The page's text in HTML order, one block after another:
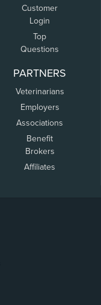
Customer
Login
Top
Questions
PARTNERS
Veterinarians
Employers
Associations
Benefit
Brokers
Affiliates